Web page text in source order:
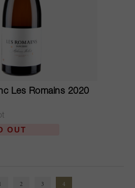
Les Romains 2020
OUT
2 3 4